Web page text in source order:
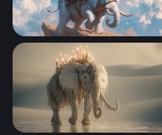
Jester Knight Riding a